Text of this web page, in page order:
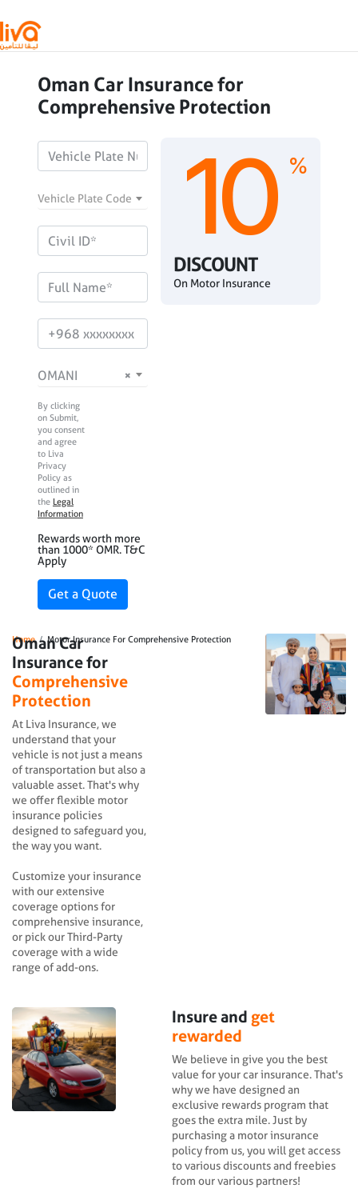
Oman Car Insurance for
Comprehensive Protection
Vehicle Plate Code
Nationality ×
OMANI
By clicking
on Submit,
you consent
and agree
to Liva
Privacy
Policy as
outlined in
the Legal
Information
Rewards worth more
than 1000* OMR. T&C
Apply
10
DISCOUNT
On Motor Insurance
%
Breadcrumb
Home Motor Insurance For Comprehensive Protection
Oman Car
Insurance for
Comprehensive
Protection
At Liva Insurance, we
understand that your
vehicle is not just a means
of transportation but also a
valuable asset. That's why
we offer flexible motor
insurance policies
designed to safeguard you,
the way you want.
Customize your insurance
with our extensive
coverage options for
comprehensive insurance,
or pick our Third-Party
coverage with a wide
range of add-ons.
Insure and get
rewarded
We believe in give you the best
value for your car insurance. That's
why we have designed an
exclusive rewards program that
goes the extra mile. Just by
purchasing a motor insurance
policy from us, you will get access
to various discounts and freebies
from our various partners!